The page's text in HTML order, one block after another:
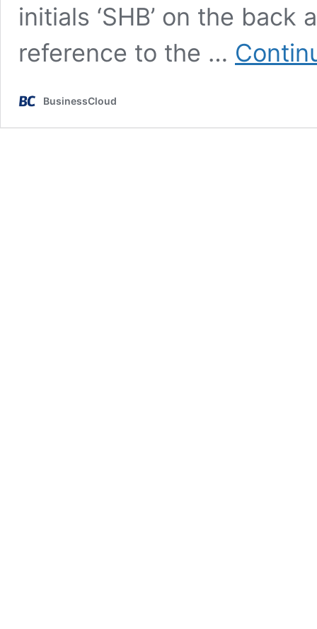
initials ‘SHB’ on the
reference to the …
BusinessCloud